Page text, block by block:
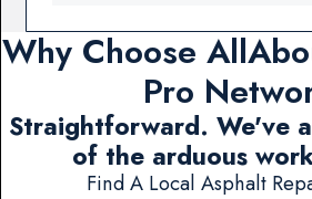
Why Choose
Pro
Straightforward. We've
of the arduous
Find A Local Asphalt